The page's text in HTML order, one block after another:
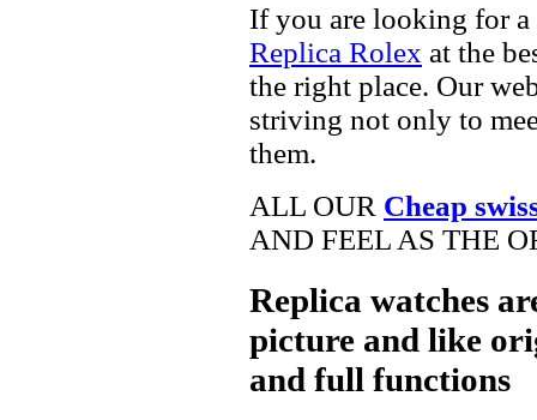
If you are looking for a
Replica Rolex at the
the right place. Our
striving not only to
them.
ALL OUR Cheap
AND FEEL AS THE
Replica watches
picture and like
and full functions